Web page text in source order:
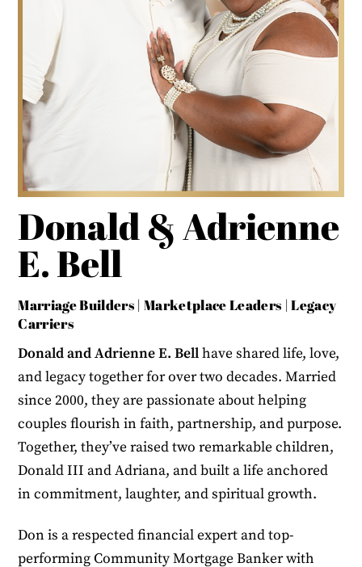
Donald & Adrienne
E. Bell
Marriage Builders | Marketplace Leaders | Legacy
Carriers
Donald and Adrienne E. Bellhave shared life, love,
and legacy together for over two decades. Married
since 2000, they are passionate about helping
couples flourish in faith, partnership, and purpose.
Together, they’ve raised two remarkable children,
Donald III and Adriana, and built a life anchored
in commitment, laughter, and spiritual growth.
Don is a respected financial expert and top-
performing Community Mortgage Banker with